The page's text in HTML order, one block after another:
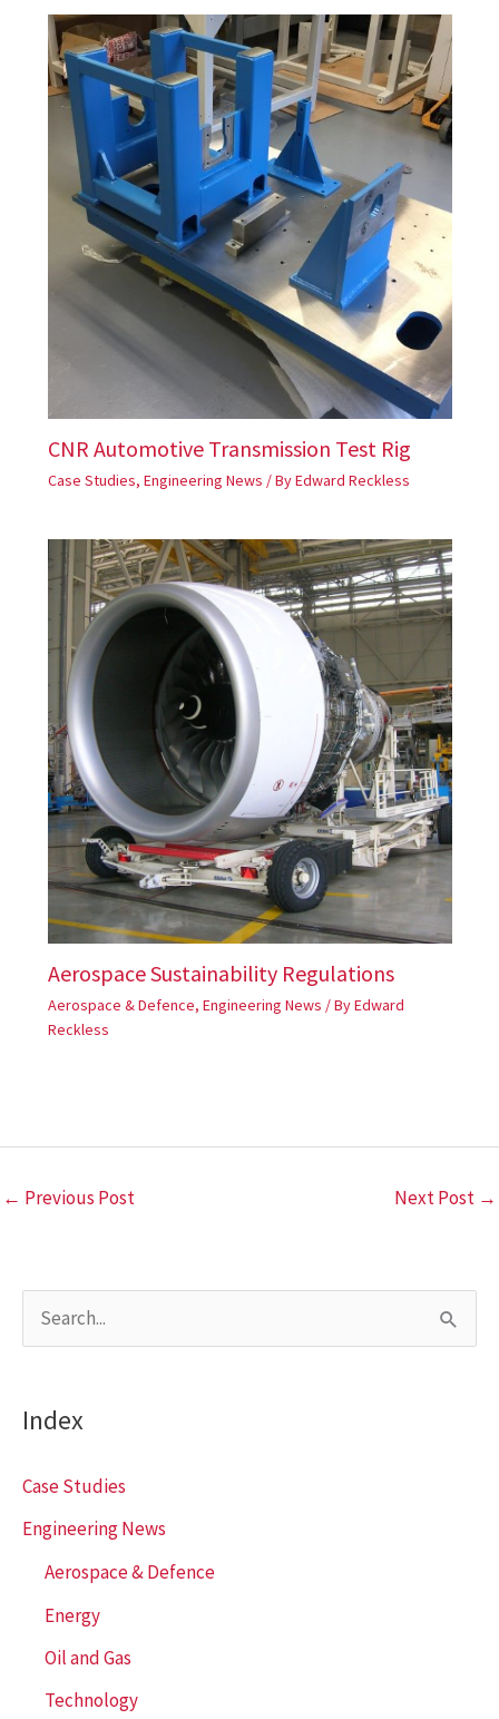
CNR Automotive Transmission Test Rig
Case Studies, Engineering News / ByEdward Reckless
Aerospace Sustainability Regulations
Aerospace & Defence, Engineering News / ByEdward
Reckless
← Previous Post Next Post →
e
h
f
Index
Case Studies
Engineering News
Aerospace & Defence
Energy
Oil and Gas
Technology